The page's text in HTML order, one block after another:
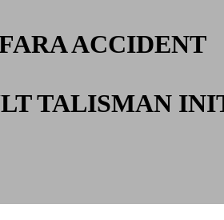
ACCIDENT
TALISMAN